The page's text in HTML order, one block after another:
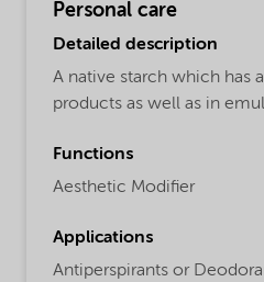
Personal care
Detailed description
A native starch which has
products as well as in
Functions
Aesthetic Modifier
Applications
Antiperspirants or